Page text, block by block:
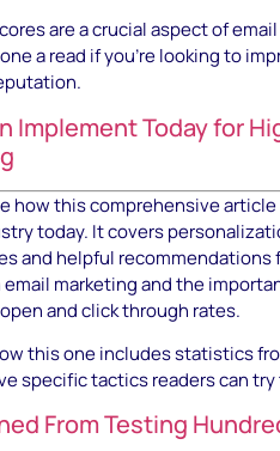
are a crucial aspect of
a read if you’re looking to
Implement Today for
how this comprehensive
today. It covers
and helpful recommendations
marketing and the
and click through rates.
this one includes statistics
specific tactics readers can
From Testing